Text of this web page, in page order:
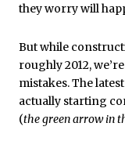
they worry will
But while
roughly 2012,
mistakes. The
actually starting
(the green arrow in